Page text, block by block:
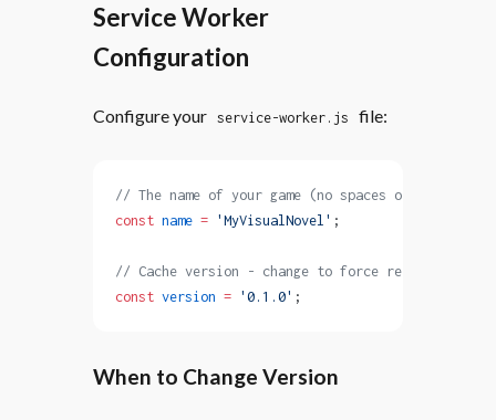
Service Worker
Configuration
Configure your service-worker.js file:
// The name of your game (no spaces or special
const name = 'MyVisualNovel' ;
// Cache version - change to force re-caching
const version = '0.1.0' ;
When to Change Version